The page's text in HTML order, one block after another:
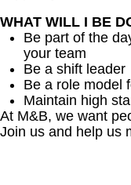
WHAT WILL I BE
Be part of the
your team
Be a shift leader
Be a role model
Maintain high
At M&B, we want
Join us and help us